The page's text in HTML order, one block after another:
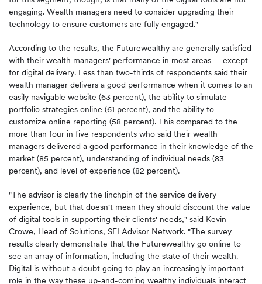
engaging. Wealth managers need to consider upgrading their
technology to ensure customers are fully engaged."
According to the results, the Futurewealthy are generally satisfied
with their wealth managers' performance in most areas -- except
for digital delivery. Less than two-thirds of respondents said their
wealth manager delivers a good performance when it comes to an
easily navigable website (63 percent), the ability to simulate
portfolio strategies online (61 percent), and the ability to
customize online reporting (58 percent). This compared to the
more than four in five respondents who said their wealth
managers delivered a good performance in their knowledge of the
market (85 percent), understanding of individual needs (83
percent), and level of experience (82 percent).
"The advisor is clearly the linchpin of the service delivery
experience, but that doesn't mean they should discount the value
of digital tools in supporting their clients' needs," said Kevin
Crowe, Head of Solutions, SEI Advisor Network. "The survey
results clearly demonstrate that the Futurewealthy go online to
see an array of information, including the state of their wealth.
Digital is without a doubt going to play an increasingly important
role in the way these up-and-coming wealthy individuals interact